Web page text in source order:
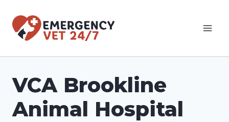
VCA Brookline
Animal Hospital